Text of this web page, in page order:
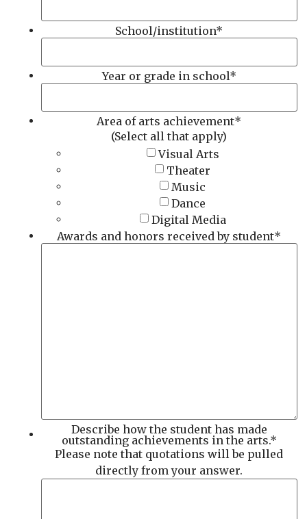
School/institution*
Year or grade in school*
Area of arts achievement*
(Select all that apply)
Visual Arts
Theater
Music
Dance
Digital Media
Awards and honors received by student*
Describe how the student has made
outstanding achievements in the arts.*
Please note that quotations will be pulled
directly from your answer.